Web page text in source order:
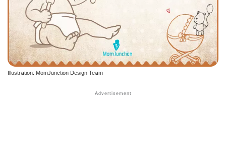
Illustration: MomJunction Design Team